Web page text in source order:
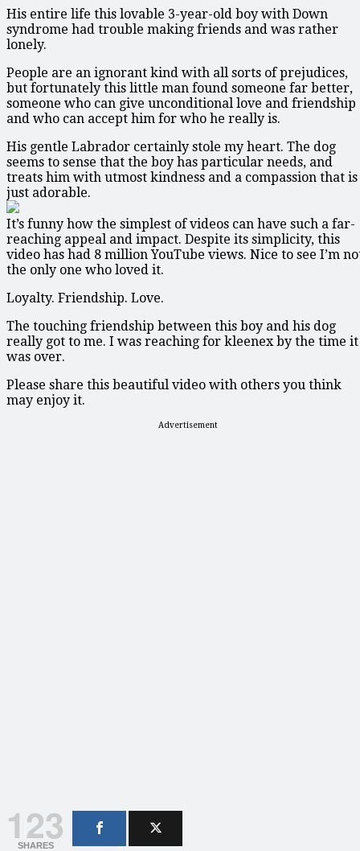
His entire life this lovable 3-year-old boy with Down
syndrome had trouble making friends and was rather
lonely.
People are an ignorant kind with all sorts of prejudices,
but fortunately this little man found someone far better,
someone who can give unconditional love and friendship
and who can accept him for who he really is.
His gentle Labrador certainly stole my heart. The dog
seems to sense that the boy has particular needs, and
treats him with utmost kindness and a compassion that is
just adorable.
It’s funny how the simplest of videos can have such a far-
reaching appeal and impact. Despite its simplicity, this
video has had 8 million YouTube views. Nice to see I’m
the only one who loved it.
Loyalty. Friendship. Love.
The touching friendship between this boy and his dog
really got to me. I was reaching for kleenex by the time it
was over.
Please share this beautiful video with others you think
may enjoy it.
Advertisement
123
SHARES